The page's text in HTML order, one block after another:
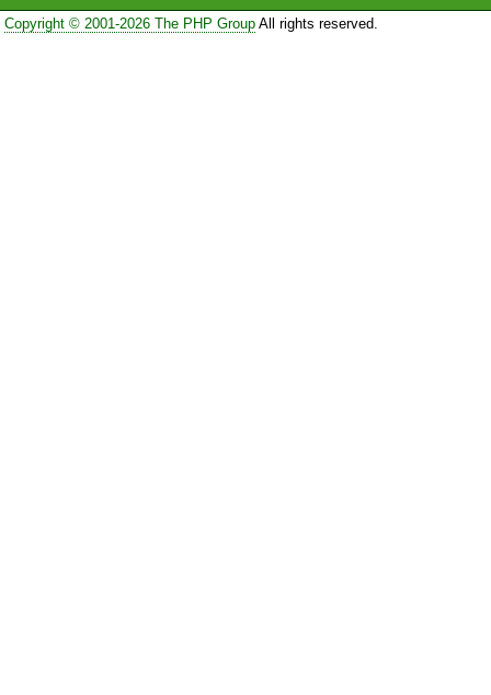
Copyright © 2001-2026 The PHP GroupAll rights reserved.